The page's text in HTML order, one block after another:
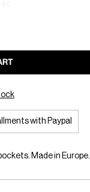
with Paypal
Made in Europe.